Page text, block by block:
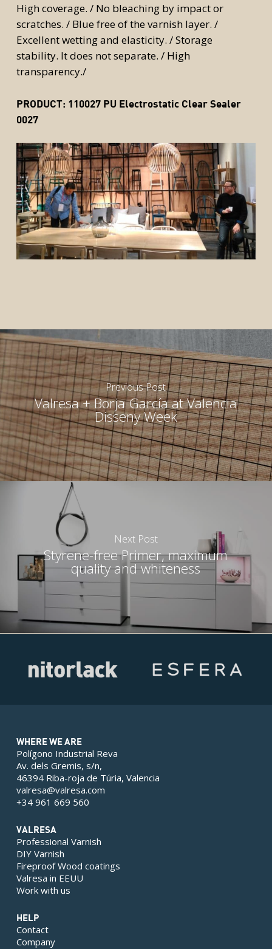
High coverage. / No bleaching by impact or
scratches. / Blue free of the varnish layer. /
Excellent wetting and elasticity. / Storage
stability. It does not separate. / High
transparency./
PRODUCT: 110027 PU Electrostatic Clear Sealer
0027
Previous Post
Valresa + Borja García at Valencia
Disseny Week
Next Post
Styrene-free Primer, maximum
quality and whiteness
WHERE WE ARE
Polígono Industrial Reva
Av. dels Gremis, s/n,
46394 Riba-roja de Túria, Valencia
valresa@valresa.com
+34 961 669 560
VALRESA
Professional Varnish
DIY Varnish
Fireproof Wood coatings
Valresa in EEUU
Work with us
HELP
Contact
Company